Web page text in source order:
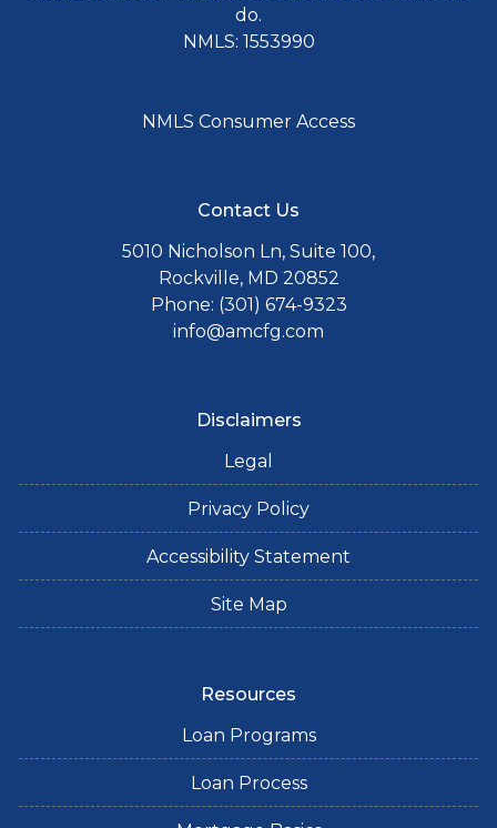
do.
NMLS: 1553990
NMLS Consumer Access
Contact Us
5010 Nicholson Ln, Suite 100,
Rockville, MD 20852
Phone: (301) 674-9323
info@amcfg.com
Disclaimers
Legal
Privacy Policy
Accessibility Statement
Site Map
Resources
Loan Programs
Loan Process